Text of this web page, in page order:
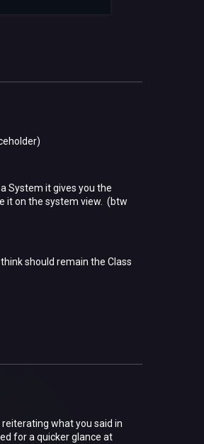
System it gives you the
it on the system view. (btw
should remain the Class
what you said in
for a quicker glance at